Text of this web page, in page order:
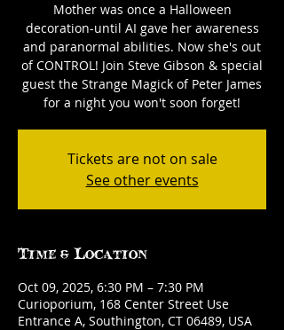
Mother was once a Halloween
decoration-until AI gave her awareness
and paranormal abilities. Now she's out
of CONTROL! Join Steve Gibson & special
guest the Strange Magick of Peter James
for a night you won't soon forget!
Tickets are not on sale
See other events
Time & Location
Oct 09, 2025, 6:30 PM – 7:30 PM
Curioporium, 168 Center Street Use
Entrance A, Southington, CT 06489, USA